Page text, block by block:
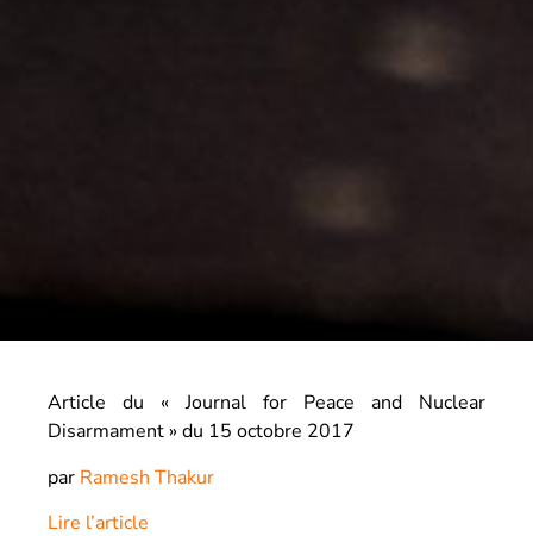
Article du « Journal for Peace and Nuclear
Disarmament » du 15 octobre 2017
par Ramesh Thakur
Lire l’article